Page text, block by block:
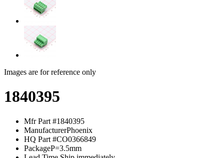
Images are for reference only
1840395
Mfr Part #1840395
ManufacturerPhoenix
HQ Part #CO0366849
PackageP=3.5mm